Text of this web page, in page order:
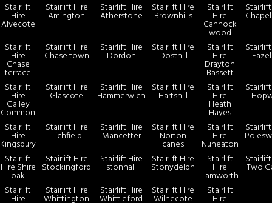
Stairlift
Hire
Alvecote
Stairlift Hire
Amington
Stairlift Hire
Atherstone
Stairlift Hire
Brownhills
Stairlift
Hire
Cannock
wood
Stairlift
Hire
Chase
terrace
Stairlift Hire
Chase town
Stairlift Hire
Dordon
Stairlift Hire
Dosthill
Stairlift
Hire
Drayton
Bassett
Stairlift
Hire
Galley
Common
Stairlift Hire
Glascote
Stairlift Hire
Hammerwich
Stairlift Hire
Hartshill
Stairlift
Hire
Heath
Hayes
Stairlift
Hire
Kingsbury
Stairlift Hire
Lichfield
Stairlift Hire
Mancetter
Stairlift Hire
Norton
canes
Stairlift
Hire
Nuneaton
Stairlift
Hire Shire
oak
Stairlift Hire
Stockingford
Stairlift Hire
stonnall
Stairlift Hire
Stonydelph
Stairlift
Hire
Tamworth
Two
Stairlift
Hire
Stairlift Hire
Whittington
Stairlift Hire
Whittleford
Stairlift Hire
Wilnecote
Stairlift
Hire